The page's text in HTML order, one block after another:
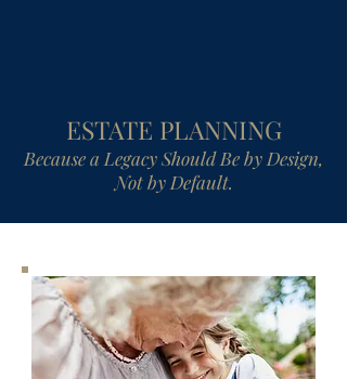
ESTATE PLANNING
Because a Legacy Should Be by Design,
Not by Default.